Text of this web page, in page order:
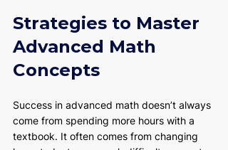
Strategies to Master
Advanced Math
Concepts
Success in advanced math doesn’t always
come from spending more hours with a
textbook. It often comes from changing